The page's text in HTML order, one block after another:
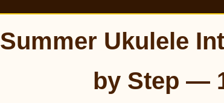
Summer Ukulele
by Step —